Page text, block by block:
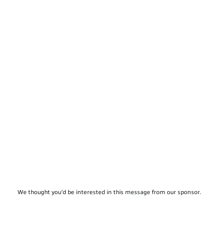
We thought you'd be interested in this message from our sponsor.